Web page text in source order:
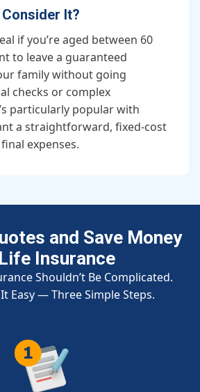
It?
if you’re aged between 60
to leave a guaranteed
family without going
checks or complex
particularly popular with
a straightforward, fixed-cost
expenses.
and Save Money
Insurance
Shouldn’t Be Complicated.
It Easy — Three Simple Steps.